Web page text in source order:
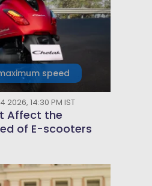
speed
14:30 PM IST
Affect the
of E-scooters